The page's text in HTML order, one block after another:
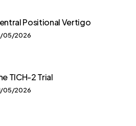
Positional Vertigo
05/2026
TICH-2 Trial
05/2026